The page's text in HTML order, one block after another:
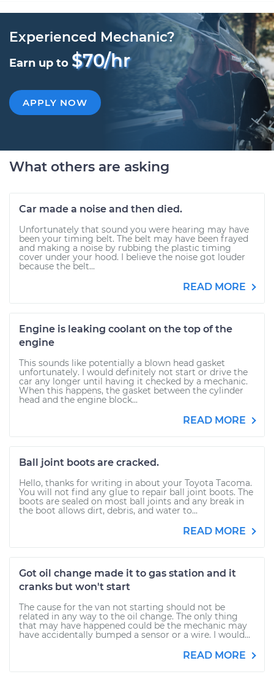
Experienced Mechanic?
Earn up to $70/hr
APPLY NOW
What others are asking
Car made a noise and then died.
Unfortunately that sound you were hearing may have
been your timing belt. The belt may have been frayed
and making a noise by rubbing the plastic timing
cover under your hood. I believe the noise got louder
because the belt...
READ MORE
Engine is leaking coolant on the top of the
engine
This sounds like potentially a blown head gasket
unfortunately. I would definitely not start or drive the
car any longer until having it checked by a mechanic.
When this happens, the gasket between the cylinder
head and the engine block...
READ MORE
Ball joint boots are cracked.
Hello, thanks for writing in about your Toyota Tacoma.
You will not find any glue to repair ball joint boots. The
boots are sealed on most ball joints and any break in
the boot allows dirt, debris, and water to...
READ MORE
Got oil change made it to gas station and it
cranks but won't start
The cause for the van not starting should not be
related in any way to the oil change. The only thing
that may have happened could be the mechanic may
have accidentally bumped a sensor or a wire. I would...
READ MORE